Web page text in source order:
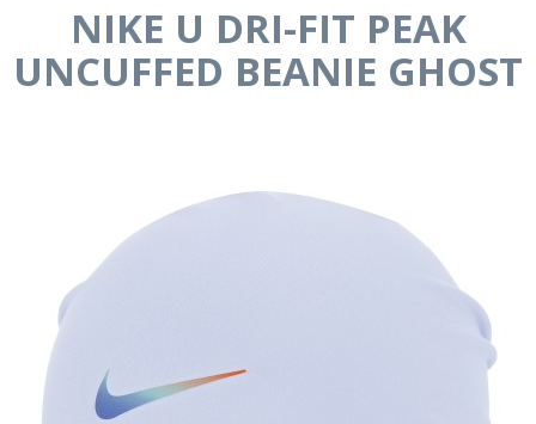
NIKE U DRI-FIT PEAK
UNCUFFED BEANIE GHOST